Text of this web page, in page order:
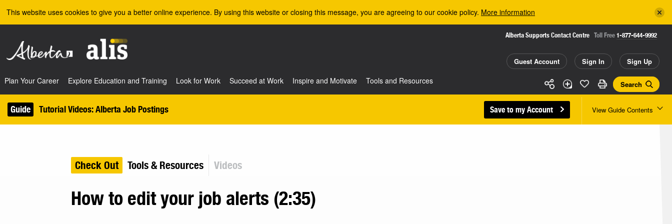
This website uses cookies to give you a better online experience. By using this website or closing this message, you are agreeing to our cookie policy. More information
Alberta Supports Contact Centre Toll Free 1-877-644-9992
Guest Account Sign In Sign Up
Search
Plan Your Career Explore Education and Training Look for Work Succeed at Work Inspire and Motivate Tools and Resources
Guide Tutorial Videos: Alberta Job Postings Save to my Account View Guide Contents
Check Out Tools & Resources Videos
How to edit your job alerts (2:35)